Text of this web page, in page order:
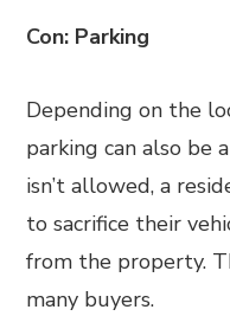
Con: Parking
Depending on the
parking can also be
isn’t allowed, a
to sacrifice their
from the property.
many buyers.